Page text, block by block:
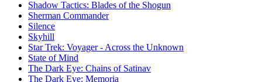
Shadow Tactics: Blades of the Shogun
Sherman Commander
Silence
Skyhill
Star Trek: Voyager - Across the Unknown
State of Mind
The Dark Eye: Chains of Satinav
The Dark Eye: Memoria